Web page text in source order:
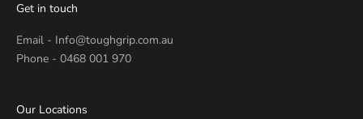
Get in touch
Email - Info@toughgrip.com.au
Phone - 0468 001 970
Our Locations